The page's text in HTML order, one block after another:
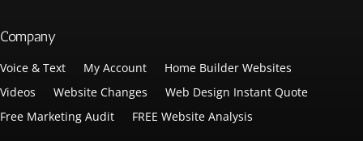
Company
Voice & Text My Account
Home Builder Websites
Videos
Website Changes
Web Design Instant Quote
Free Marketing Audit
FREE Website Analysis